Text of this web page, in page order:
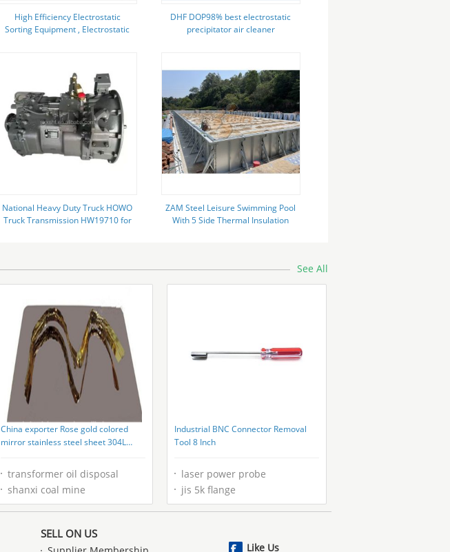
High Efficiency Electrostatic
Sorting Equipment , Electrostatic
DHF DOP98% best electrostatic
precipitator air cleaner
National Heavy Duty Truck HOWO
Truck Transmission HW19710 for
ZAM Steel Leisure Swimming Pool
With 5 Side Thermal Insulation
See All
China exporter Rose gold colored
mirror stainless steel sheet 304L
transformer oil disposal
shanxi coal mine
Industrial BNC Connector Removal
Tool 8 Inch
laser power probe
jis 5k flange
SELL ON US
Like Us